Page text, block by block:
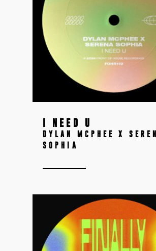
I NEED U
DYLAN MCPHEE X
SOPHIA